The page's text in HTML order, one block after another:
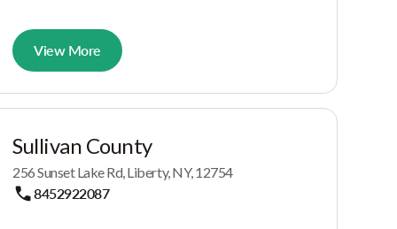
View More
Sullivan County
256 Sunset Lake Rd, Liberty, NY, 12754
8452922087